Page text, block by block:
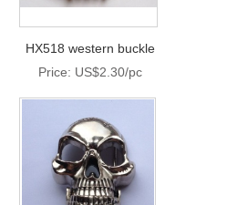
HX518 western buckle
Price: US$2.30/pc